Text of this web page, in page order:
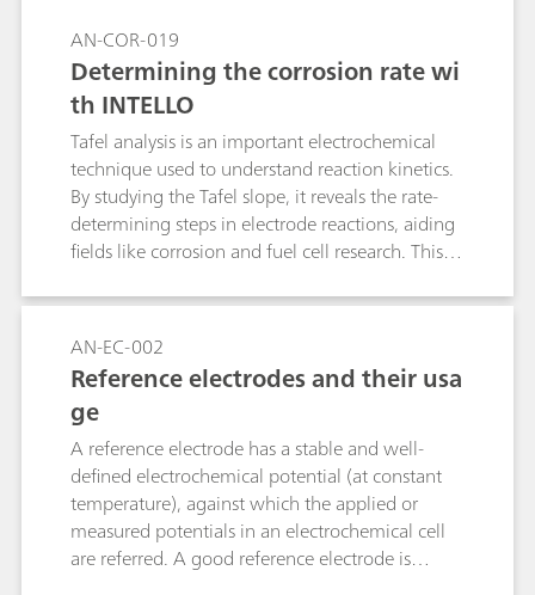
AN-COR-019
Determining the corrosion rate wi
th INTELLO
Tafel analysis is an important electrochemical
technique used to understand reaction kinetics.
By studying the Tafel slope, it reveals the rate-
determining steps in electrode reactions, aiding
fields like corrosion and fuel cell research. This
improve device performance by tailoring
materials and conditions for greater efficiency.
AN-EC-002
Reference electrodes and their usa
ge
A reference electrode has a stable and well-
defined electrochemical potential (at constant
temperature), against which the applied or
measured potentials in an electrochemical cell
are referred. A good reference electrode is